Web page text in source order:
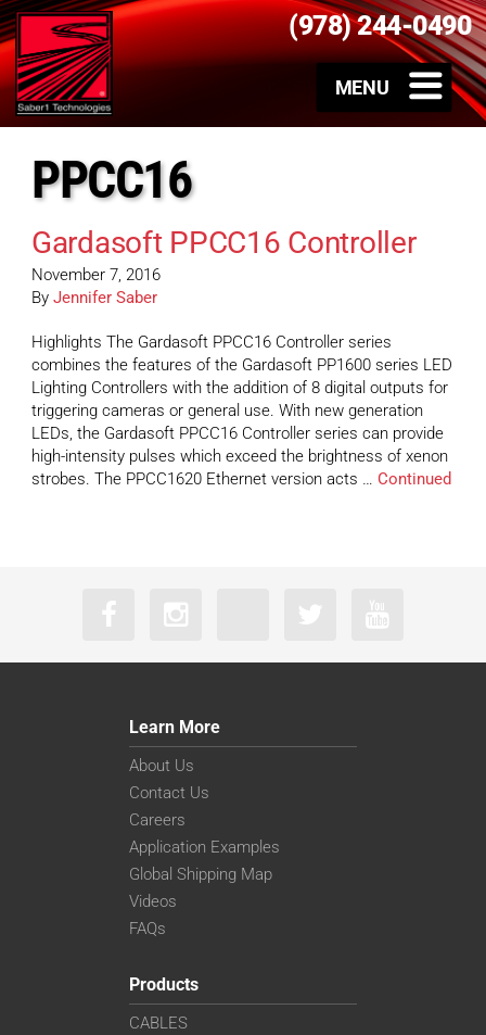
(978) 244-0490
PPCC16
Gardasoft PPCC16 Controller
November 7, 2016
By Jennifer Saber
Highlights The Gardasoft PPCC16 Controller series
combines the features of the Gardasoft PP1600 series LED
Lighting Controllers with the addition of 8 digital outputs for
triggering cameras or general use. With new generation
LEDs, the Gardasoft PPCC16 Controller series can provide
high-intensity pulses which exceed the brightness of xenon
strobes. The PPCC1620 Ethernet version acts … Continued
Learn More
About Us
Contact Us
Careers
Application Examples
Global Shipping Map
Videos
FAQs
Products
CABLES